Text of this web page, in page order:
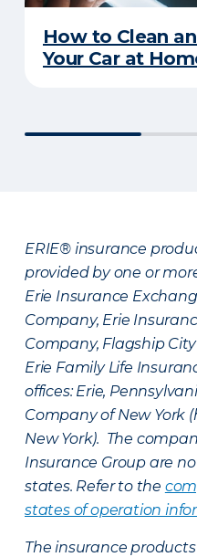
How to Clean
Your Car at
ERIE® insurance
provided by one or
Erie Insurance
Company, Erie
Company, Flagship
Erie Family Life
offices: Erie,
Company of New York
New York). The
Insurance Group are
states. Refer to the
states of operation
The insurance